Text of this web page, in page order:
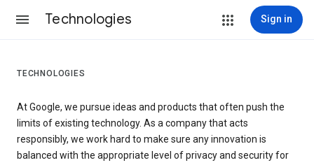
Technologies Sign in
TECHNOLOGIES
At Google, we pursue ideas and products that often push the
limits of existing technology. As a company that acts
responsibly, we work hard to make sure any innovation is
balanced with the appropriate level of privacy and security for